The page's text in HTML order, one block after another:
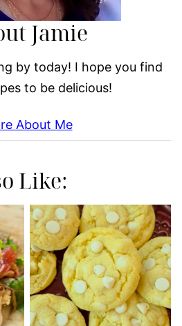
Jamie
by today! I hope you find
to be delicious!
About Me
Like: